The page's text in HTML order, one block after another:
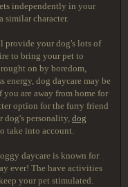
independently in your
similar character.
provide your dog's lots of
to bring your pet to
on by boredom,
energy, dog daycare may be
are away from home for
option for the furry friend
dog's personality, dog
take into account.
daycare is known for
ever! The have activities
your pet stimulated.